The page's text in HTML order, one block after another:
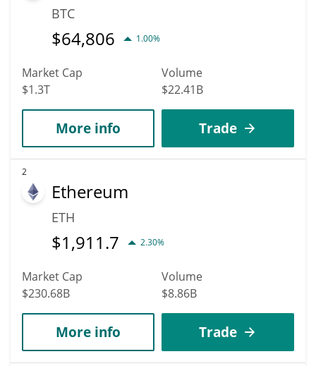
BTC
$64,806 1.00%
Market Cap
$1.3T
Volume
$22.41B
More info Trade
2
Ethereum
ETH
$1,911.7 2.30%
Market Cap
$230.68B
Volume
$8.86B
More info Trade